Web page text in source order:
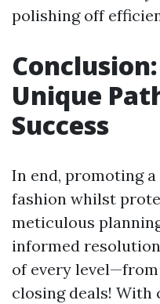
polishing off
Unique
Success
In end, promoting
fashion whilst
meticulous
informed
of every
closing deals!